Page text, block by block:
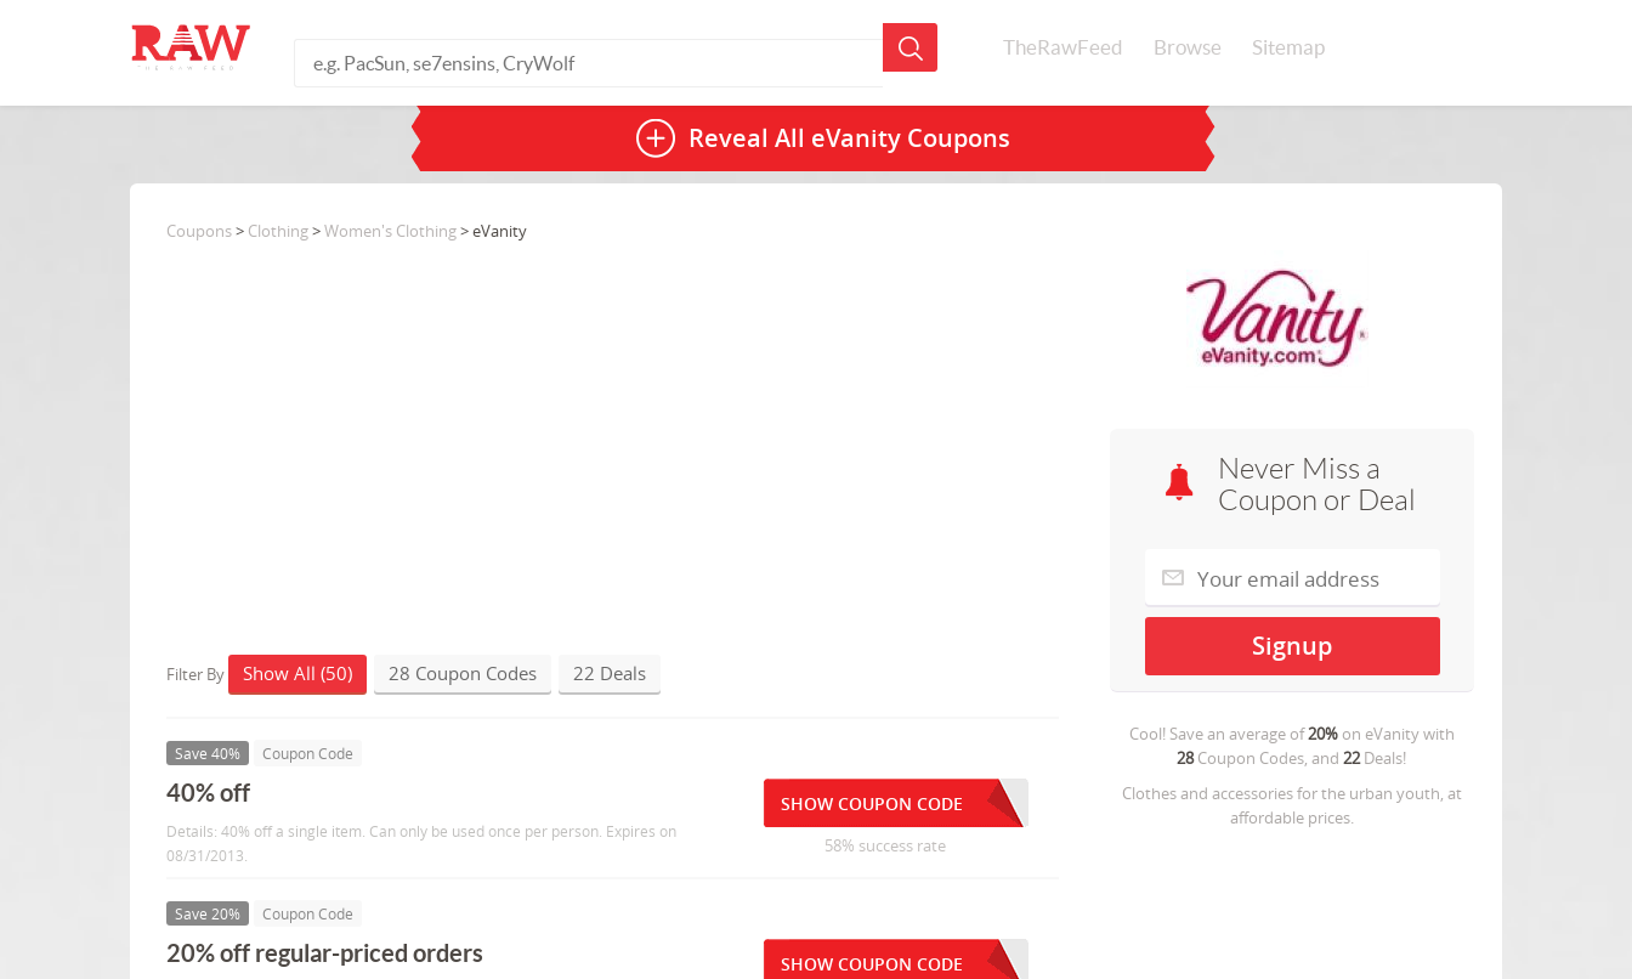
TheRawFeed Browse Sitemap
Reveal All eVanity Coupons
Never Miss a
Coupon or Deal
Cool! Save an average of20%on eVanitywith
28Coupon Codes, and22Deals!
Clothes and accessories for the urban youth, at
affordable prices.
Coupons> Clothing>Women's Clothing> eVanity
Filter By Show All (50) 28 Coupon Codes 22 Deals
Save 40% Coupon Code
40% off
Details: 40% off a single item. Can only be used once per person. Expires on
08/31/2013.
SHOW COUPON CODE
58% success rate
Save 20% Coupon Code
20% off regular-priced orders SHOW COUPON CODE